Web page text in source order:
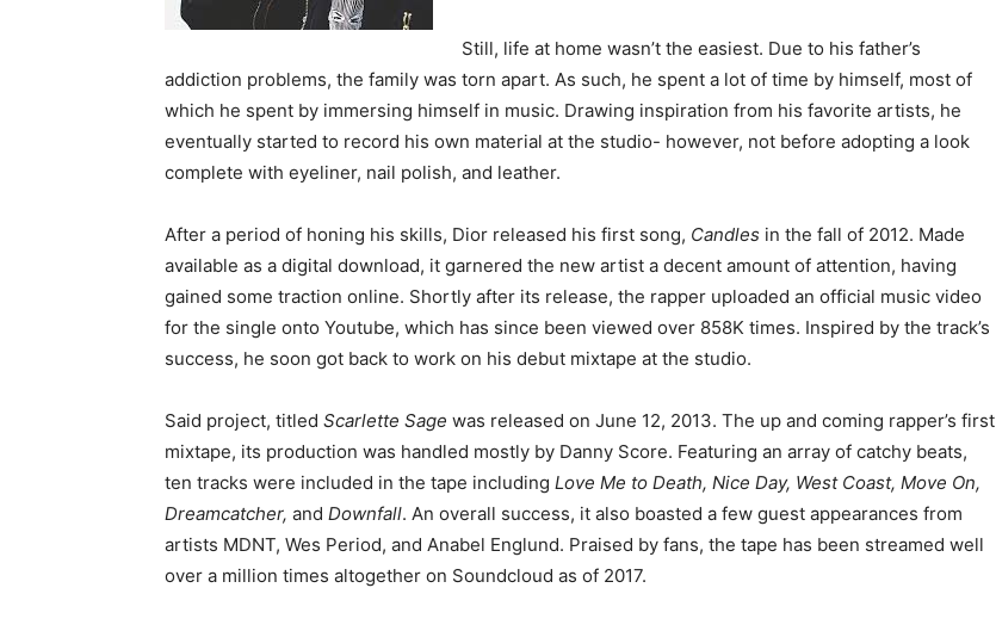
Still, life at home wasn’t the easiest. Due to his father’s
addiction problems, the family was torn apart. As such, he spent a lot of time by himself, most of
which he spent by immersing himself in music. Drawing inspiration from his favorite artists, he
eventually started to record his own material at the studio- however, not before adopting a look
complete with eyeliner, nail polish, and leather.
After a period of honing his skills, Dior released his first song, Candles in the fall of 2012. Made
available as a digital download, it garnered the new artist a decent amount of attention, having
gained some traction online. Shortly after its release, the rapper uploaded an official music video
for the single onto Youtube, which has since been viewed over 858K times. Inspired by the track’s
success, he soon got back to work on his debut mixtape at the studio.
Said project, titled Scarlette Sage was released on June 12, 2013. The up and coming rapper’s first
mixtape, its production was handled mostly by Danny Score. Featuring an array of catchy beats,
ten tracks were included in the tape including Love Me to Death, Nice Day, West Coast, Move On,
Dreamcatcher, and Downfall. An overall success, it also boasted a few guest appearances from
artists MDNT, Wes Period, and Anabel Englund. Praised by fans, the tape has been streamed well
over a million times altogether on Soundcloud as of 2017.